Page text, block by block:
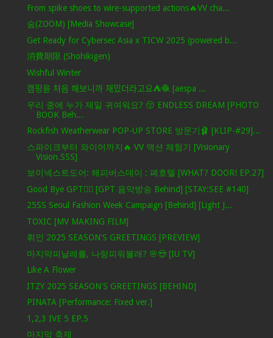
From spike shoes to wire-supported actions🔥VV cha...
숨(ZOOM) [Media Showcase]
Get Ready for Cybersec Asia x TICW 2025 (powered b...
消費期限 (Shohikigen)
Wishful Winter
캠핑을 처음 해보니까 재밌더라고요⛺️🧶 [aespa ...
우리 중에 누가 제일 귀여워요? 😚 ENDLESS DREAM [PHOTO
BOOK Beh...
Rockfish Weatherwear POP-UP STORE 방문기🩰 [KLIP-#29]...
스파이크부터 와이어까지🔥 VV 액션 체험기 [Visionary
Vision.SSS]
보이넥스트도어: 해피버스데이 : 폐호텔 [WHAT? DOOR! EP.27]
Good Bye GPT❤️‍🔥 [GPT 음악방송 Behind] [STAY:SEE #140]
25SS Seoul Fashion Week Campaign [Behind] [Light J...
TOXIC [MV MAKING FILM]
휘인 2025 SEASON'S GREETINGS [PREVIEW]
마지막피날레를, 나랑피워볼래? 🌸😍 [IU TV]
Like A Flower
ITZY 2025 SEASON'S GREETINGS [BEHIND]
PINATA [Performance: Fixed ver.]
1,2,3 IVE 5 EP.5
마지막 축제